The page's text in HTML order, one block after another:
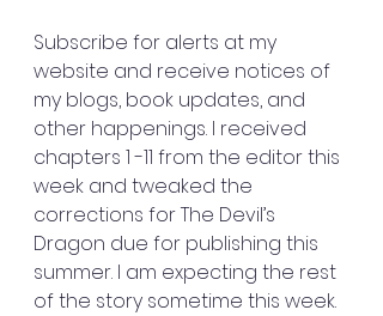
Subscribe for alerts at my
website and receive notices of
my blogs, book updates, and
other happenings. I received
chapters 1 -11 from the editor this
week and tweaked the
corrections for The Devil’s
Dragon due for publishing this
summer. I am expecting the rest
of the story sometime this week.